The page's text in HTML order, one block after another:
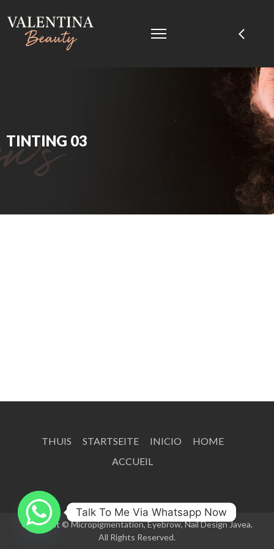
TINTING 03
THUIS STARTSEITE INICIO
HOME
ACCUEIL
Copyright © Micropigmentation, Eyebrow, Nail Design Javea.
All Rights Reserved.
Talk To Me Via Whatsapp Now